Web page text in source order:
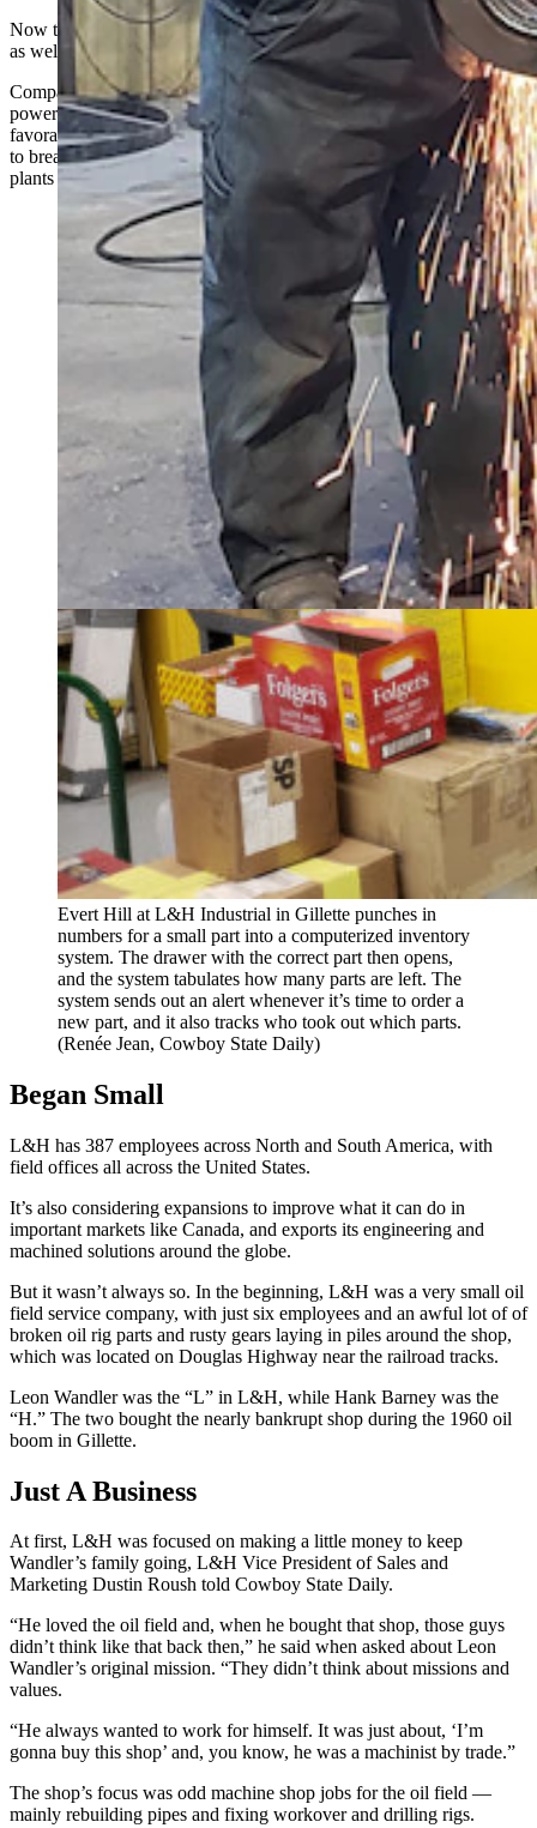
Now the Gillette-based company wants build parts for “inner” space
as well, leveraging the atom as a source of energy.
Company officials confirm they have been romancing the nuclear
power industry of late and, with that sector appearing to find a more
favorable atmosphere these days, the company believes it is poised
to break into a nuclear sector that’s focused on building smaller
plants across the nation.
Evert Hill at L&H Industrial in Gillette punches in
numbers for a small part into a computerized inventory
system. The drawer with the correct part then opens,
and the system tabulates how many parts are left. The
system sends out an alert whenever it’s time to order a
new part, and it also tracks who took out which parts.
(Renée Jean, Cowboy State Daily)
Began Small
L&H has 387 employees across North and South America, with
field offices all across the United States.
It’s also considering expansions to improve what it can do in
important markets like Canada, and exports its engineering and
machined solutions around the globe.
But it wasn’t always so. In the beginning, L&H was a very small oil
field service company, with just six employees and an awful lot of of
broken oil rig parts and rusty gears laying in piles around the shop,
which was located on Douglas Highway near the railroad tracks.
Leon Wandler was the “L” in L&H, while Hank Barney was the
“H.” The two bought the nearly bankrupt shop during the 1960 oil
boom in Gillette.
Just A Business
At first, L&H was focused on making a little money to keep
Wandler’s family going, L&H Vice President of Sales and
Marketing Dustin Roush told Cowboy State Daily.
“He loved the oil field and, when he bought that shop, those guys
didn’t think like that back then,” he said when asked about Leon
Wandler’s original mission. “They didn’t think about missions and
values.
“He always wanted to work for himself. It was just about, ‘I’m
gonna buy this shop’ and, you know, he was a machinist by trade.”
The shop’s focus was odd machine shop jobs for the oil field —
mainly rebuilding pipes and fixing workover and drilling rigs.